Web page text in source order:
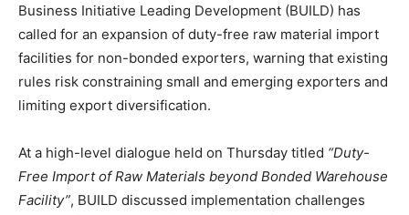
Business Initiative Leading Development (BUILD) has
called for an expansion of duty-free raw material import
facilities for non-bonded exporters, warning that existing
rules risk constraining small and emerging exporters and
limiting export diversification.
At a high-level dialogue held on Thursday titled “Duty-
Free Import of Raw Materials beyond Bonded Warehouse
Facility”, BUILD discussed implementation challenges